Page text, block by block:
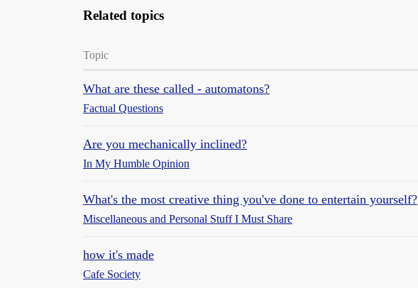
Related topics
Topic
What are these called - automatons?
Factual Questions
Are you mechanically inclined?
In My Humble Opinion
What's the most creative thing you've done to entertain yourself?
Miscellaneous and Personal Stuff I Must Share
how it's made
Cafe Society